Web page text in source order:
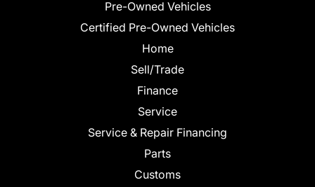
Pre-Owned Vehicles
Certified Pre-Owned Vehicles
Home
Sell/Trade
Finance
Service
Service & Repair Financing
Parts
Customs